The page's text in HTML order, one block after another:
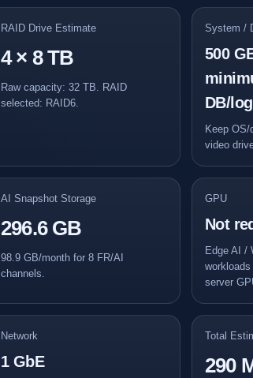
RAID Drive Estimate
4 × 8 TB
Raw capacity: 32 TB. RAID
selected: RAID6.
System /
500
DB/
Keep OS/
video
AI Snapshot Storage
296.6 GB
98.9 GB/month for 8 FR/AI
channels.
GPU
Not
Edge AI /
server
Network
1 GbE
Total
290